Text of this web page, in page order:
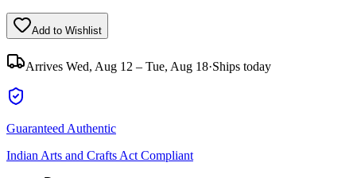
Add to Wishlist
Arrives Wed, Aug 12 – Tue, Aug 18·Ships today
Guaranteed Authentic
Indian Arts and Crafts Act Compliant